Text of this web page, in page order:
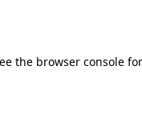
the browser console